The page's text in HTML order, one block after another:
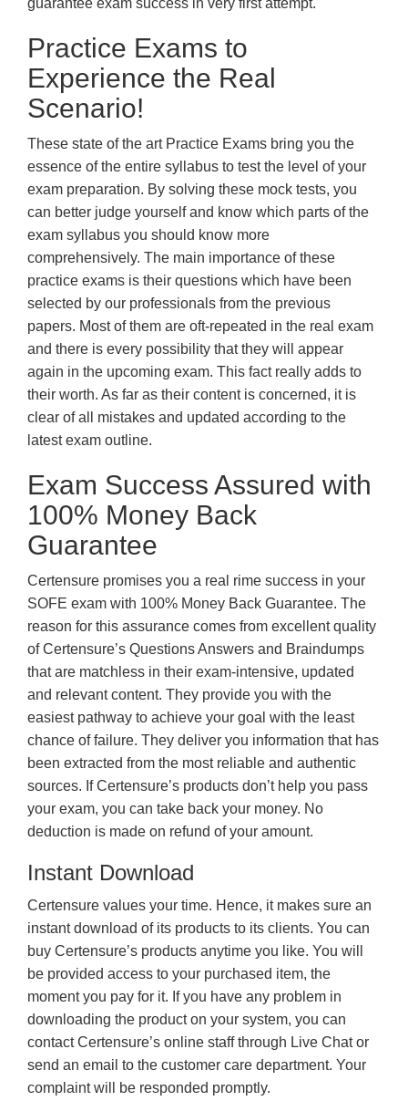
guarantee exam success in very first attempt.
Practice Exams to
Experience the Real
Scenario!
These state of the art Practice Exams bring you the
essence of the entire syllabus to test the level of your
exam preparation. By solving these mock tests, you
can better judge yourself and know which parts of the
exam syllabus you should know more
comprehensively. The main importance of these
practice exams is their questions which have been
selected by our professionals from the previous
papers. Most of them are oft-repeated in the real exam
and there is every possibility that they will appear
again in the upcoming exam. This fact really adds to
their worth. As far as their content is concerned, it is
clear of all mistakes and updated according to the
latest exam outline.
Exam Success Assured with
100% Money Back
Guarantee
Certensure promises you a real rime success in your
SOFE exam with 100% Money Back Guarantee. The
reason for this assurance comes from excellent quality
of Certensure’s Questions Answers and Braindumps
that are matchless in their exam-intensive, updated
and relevant content. They provide you with the
easiest pathway to achieve your goal with the least
chance of failure. They deliver you information that has
been extracted from the most reliable and authentic
sources. If Certensure’s products don’t help you pass
your exam, you can take back your money. No
deduction is made on refund of your amount.
Instant Download
Certensure values your time. Hence, it makes sure an
instant download of its products to its clients. You can
buy Certensure’s products anytime you like. You will
be provided access to your purchased item, the
moment you pay for it. If you have any problem in
downloading the product on your system, you can
contact Certensure’s online staff through Live Chat or
send an email to the customer care department. Your
complaint will be responded promptly.